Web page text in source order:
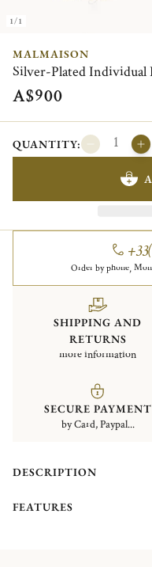
1/1
MALMAISON
Silver-Plated Individual
A$900
QUANTITY:
Order by phone,
SHIPPING AND
RETURNS
more information
SECURE PAYMENT
by Card, Paypal...
DESCRIPTION
FEATURES